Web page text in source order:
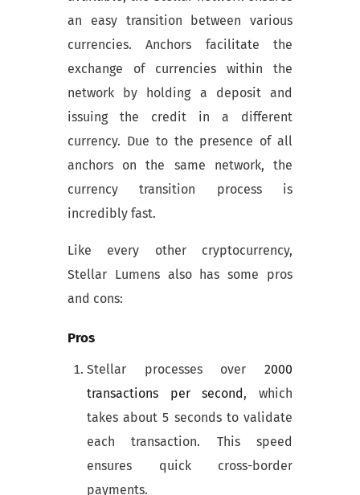
an easy transition between various
currencies. Anchors facilitate the
exchange of currencies within the
network by holding a deposit and
issuing the credit in a different
currency. Due to the presence of all
anchors on the same network, the
currency transition process is
incredibly fast.
Like every other cryptocurrency,
Stellar Lumens also has some pros
and cons:
Pros
Stellar processes over 2000
transactions per second, which
takes about 5 seconds to validate
each transaction. This speed
ensures quick cross-border
payments.